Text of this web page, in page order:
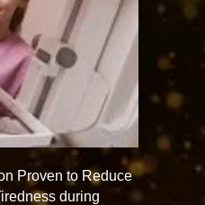
Proven to Reduce
during